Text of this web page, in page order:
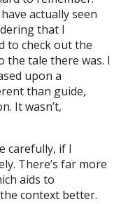
actually seen
that I
to check out the
the tale there was. I
upon a
than guide,
It wasn’t,
carefully, if I
There’s far more
aids to
context better.